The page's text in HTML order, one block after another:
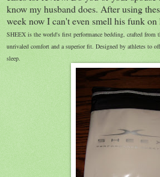
know my husband does. After using
week now I can't even smell his funk
SHEEX is the world's first performance bedding, crafted
unrivaled comfort and a superior fit. Designed by athletes to
sleep.